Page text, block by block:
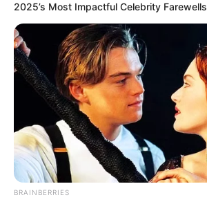
2025’s Most Impactful Celebrity Farewells
BRAINBERRIES